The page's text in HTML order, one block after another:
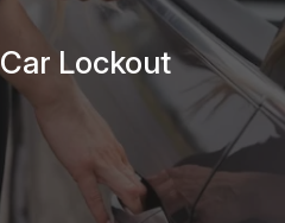
Car Lockout